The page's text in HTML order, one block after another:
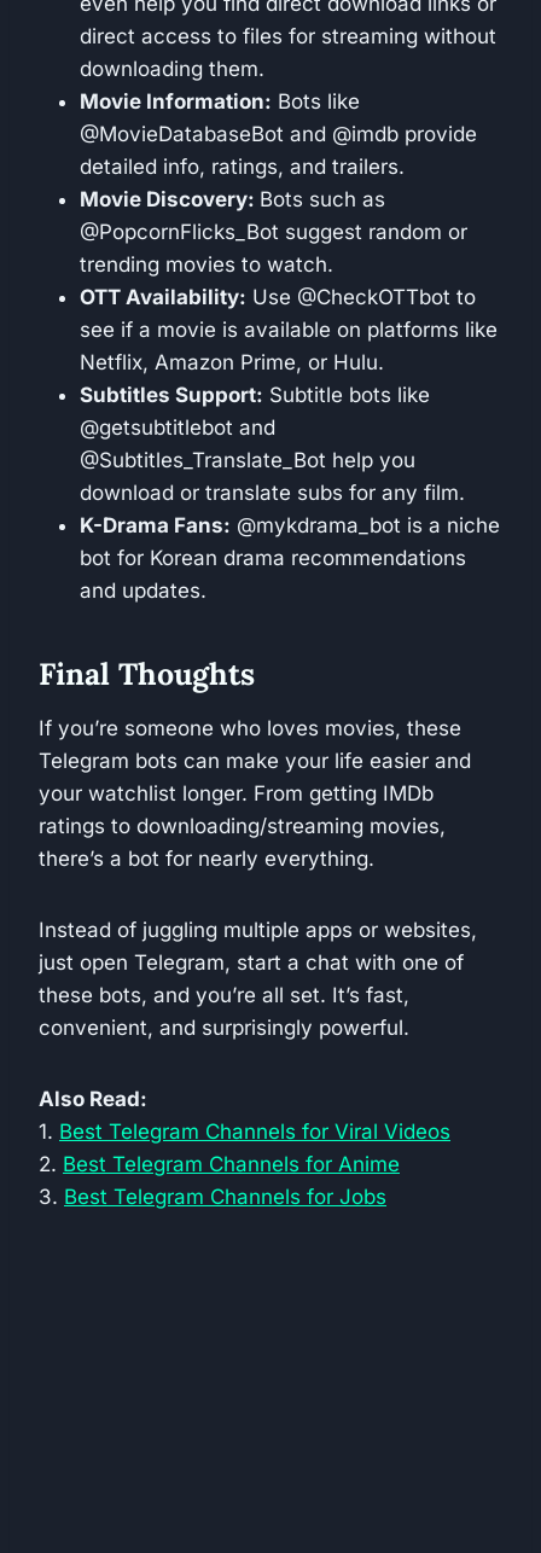
direct access to files for streaming without
downloading them.
Movie Information: Bots like
@MovieDatabaseBot and @imdb provide
detailed info, ratings, and trailers.
Movie Discovery: Bots such as
@PopcornFlicks_Bot suggest random or
trending movies to watch.
OTT Availability: Use @CheckOTTbot to
see if a movie is available on platforms like
Netflix, Amazon Prime, or Hulu.
Subtitles Support: Subtitle bots like
@getsubtitlebot and
@Subtitles_Translate_Bot help you
download or translate subs for any film.
K-Drama Fans: @mykdrama_bot is a niche
bot for Korean drama recommendations
and updates.
Final Thoughts
If you’re someone who loves movies, these
Telegram bots can make your life easier and
your watchlist longer. From getting IMDb
ratings to downloading/streaming movies,
there’s a bot for nearly everything.
Instead of juggling multiple apps or websites,
just open Telegram, start a chat with one of
these bots, and you’re all set. It’s fast,
convenient, and surprisingly powerful.
Also Read:
1. Best Telegram Channels for Viral Videos
2. Best Telegram Channels for Anime
3. Best Telegram Channels for Jobs